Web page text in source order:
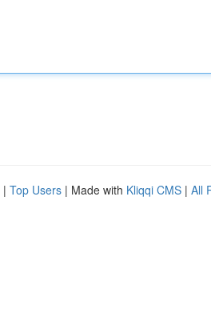
| Top Users | Made with Kliqqi CMS | All